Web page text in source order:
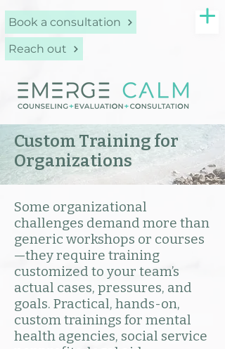
Book a consultation
Reach out
Custom Training for
Organizations
Some organizational
challenges demand more than
generic workshops or courses
—they require training
customized to your team’s
actual cases, pressures, and
goals. Practical, hands-on,
custom trainings for mental
health agencies, social service